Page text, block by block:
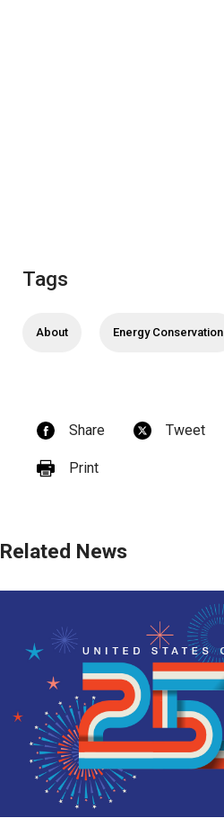
Tags
About Energy Conservation
Share Tweet
Print
Related News